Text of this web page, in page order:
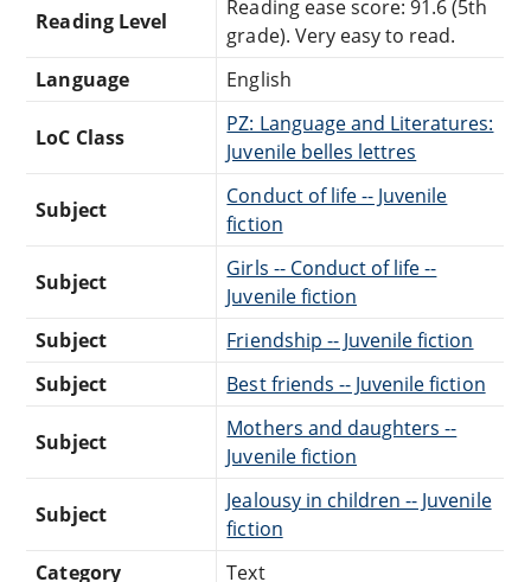
Reading Level
Reading ease score: 91.6 (5th
grade). Very easy to read.
Language
English
LoC Class
PZ: Language and Literatures:
Juvenile belles lettres
Subject
Conduct of life -- Juvenile
fiction
Subject
Girls -- Conduct of life --
Juvenile fiction
Subject
Friendship -- Juvenile fiction
Subject
Best friends -- Juvenile fiction
Subject
Mothers and daughters --
Juvenile fiction
Subject
Jealousy in children -- Juvenile
fiction
Category
Text